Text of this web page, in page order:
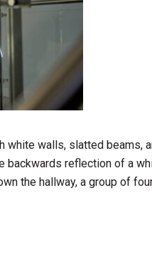
white walls, slatted beams,
backwards reflection of a
the hallway, a group of